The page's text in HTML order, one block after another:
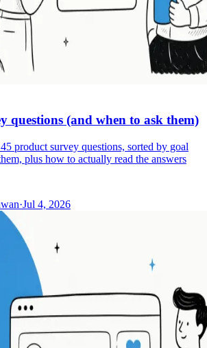
questions (and when to ask them)
product survey questions, sorted by goal
plus how to actually read the answers
·Jul 4, 2026